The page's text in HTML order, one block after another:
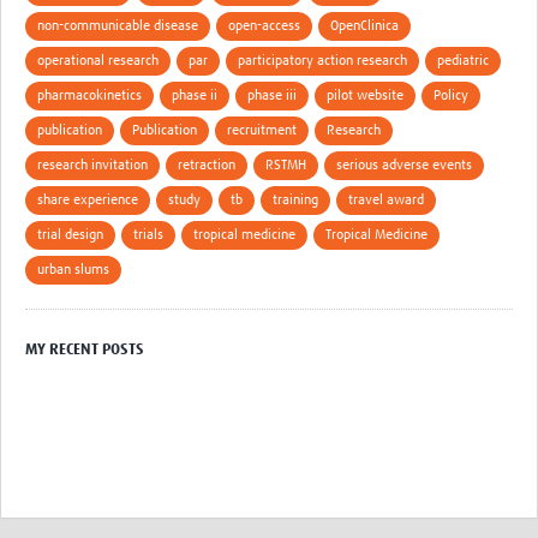
non-communicable disease open-access OpenClinica
operational research par participatory action research pediatric
pharmacokinetics phase ii phase iii pilot website Policy
publication Publication recruitment Research
research invitation retraction RSTMH serious adverse events
share experience study tb training travel award
trial design trials tropical medicine Tropical Medicine
urban slums
MY RECENT POSTS